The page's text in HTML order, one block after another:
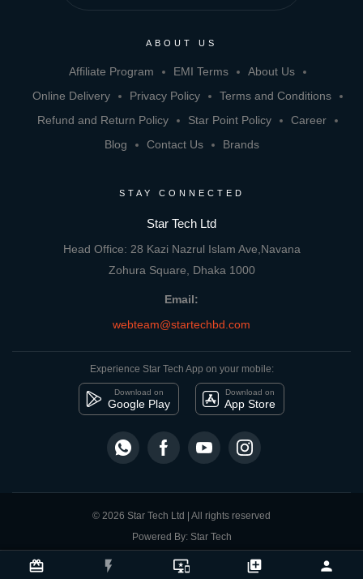
card_giftcard flash_on important_devices library_add person
Compare Product close
ABOUT US
Affiliate Program EMI Terms
About Us
Online Delivery
Privacy Policy
Terms and Conditions
Refund and Return Policy
Star Point Policy
Career
Blog
Contact Us Brands
STAY CONNECTED
Star Tech Ltd
Head Office: 28 Kazi Nazrul Islam Ave,Navana
Zohura Square, Dhaka 1000
Email:
webteam@startechbd.com
Experience Star Tech App on your mobile:
Download on
Google Play
Download on
App Store
© 2026 Star Tech Ltd | All rights reserved
Powered By: Star Tech